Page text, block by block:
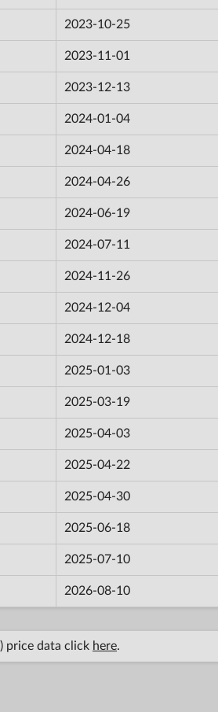
2023-10-25
2023-11-01
2023-12-13
2024-01-04
2024-04-18
2024-04-26
2024-06-19
2024-07-11
2024-11-26
2024-12-04
2024-12-18
2025-01-03
2025-03-19
2025-04-03
2025-04-22
2025-04-30
2025-06-18
2025-07-10
2026-08-10
price data click here.